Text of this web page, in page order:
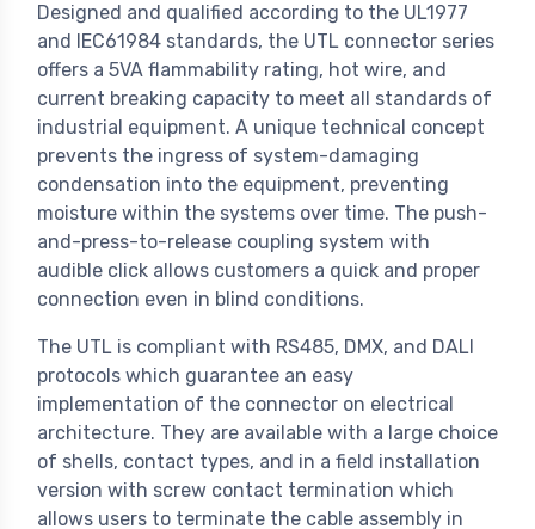
Designed and qualified according to the UL1977
and IEC61984 standards, the UTL connector series
offers a 5VA flammability rating, hot wire, and
current breaking capacity to meet all standards of
industrial equipment. A unique technical concept
prevents the ingress of system-damaging
condensation into the equipment, preventing
moisture within the systems over time. The push-
and-press-to-release coupling system with
audible click allows customers a quick and proper
connection even in blind conditions.
The UTL is compliant with RS485, DMX, and DALI
protocols which guarantee an easy
implementation of the connector on electrical
architecture. They are available with a large choice
of shells, contact types, and in a field installation
version with screw contact termination which
allows users to terminate the cable assembly in